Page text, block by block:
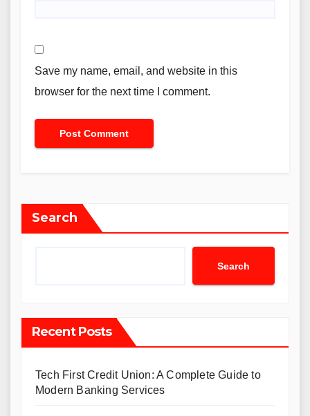
Save my name, email, and website in this
browser for the next time I comment.
Search
Search
Recent Posts
Tech First Credit Union: A Complete Guide to
Modern Banking Services